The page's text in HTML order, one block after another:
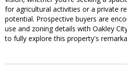
for agricultural activities or a private
potential. Prospective buyers are
use and zoning details with Oakley
to fully explore this property's